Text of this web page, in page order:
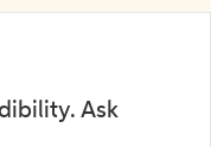
Ask